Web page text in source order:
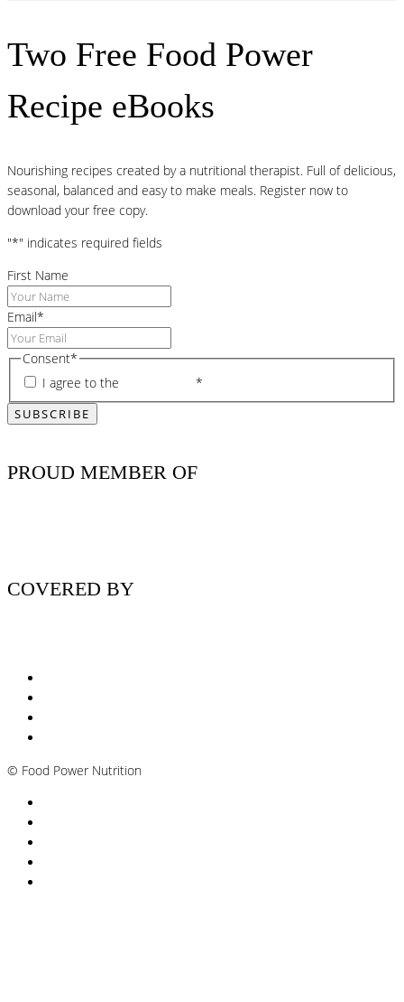
Two Free Food Power
Recipe eBooks
Nourishing recipes created by a nutritional therapist. Full of delicious,
seasonal, balanced and easy to make meals. Register now to
download your free copy.
"*" indicates required fields
First Name
Email*
Consent*
I agree to the
*
PROUD MEMBER OF
COVERED BY
© Food Power Nutrition